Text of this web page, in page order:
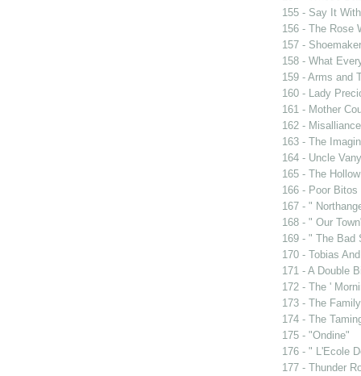
155 - Say It
156 - The Rose
157 -
158 - What
159 - Arms and
160 - Lady
161 - Mother
162 - Misalliance
163 - The
164 - Uncle
165 - The
166 - Poor Bitos
167 - "
168 - " Our
169 - " The Bad
170 - Tobias
171 - A Double
172 - The '
173 - The
174 - The
175 - "Ondine"
176 - " L'Ecole
177 - Thunder